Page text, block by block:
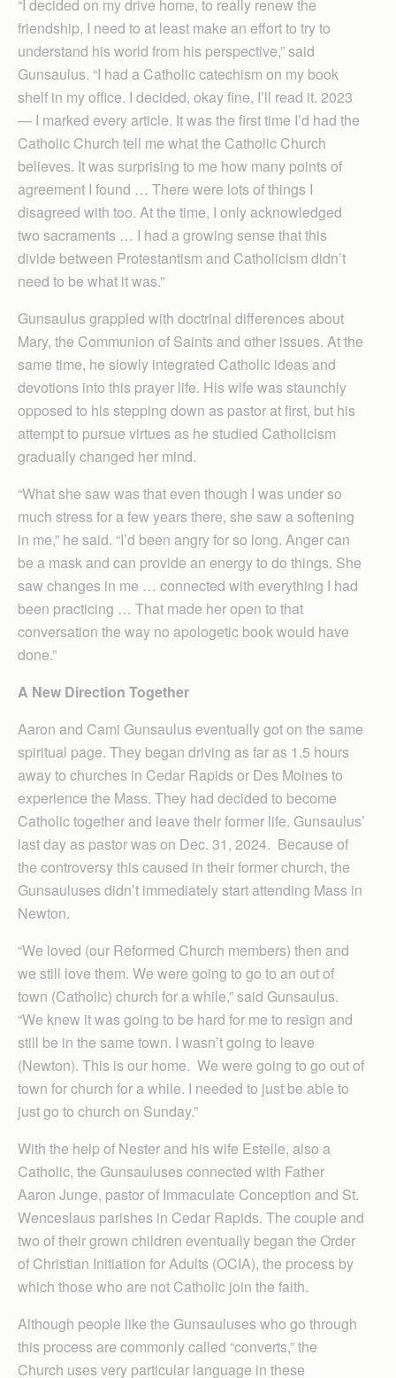
“I decided on my drive home, to really renew the
friendship, I need to at least make an effort to try to
understand his world from his perspective,” said
Gunsaulus. “I had a Catholic catechism on my book
shelf in my office. I decided, okay fine, I’ll read it. 2023
— I marked every article. It was the first time I’d had the
Catholic Church tell me what the Catholic Church
believes. It was surprising to me how many points of
agreement I found … There were lots of things I
disagreed with too. At the time, I only acknowledged
two sacraments … I had a growing sense that this
divide between Protestantism and Catholicism didn’t
need to be what it was.”
Gunsaulus grappled with doctrinal differences about
Mary, the Communion of Saints and other issues. At the
same time, he slowly integrated Catholic ideas and
devotions into this prayer life. His wife was staunchly
opposed to his stepping down as pastor at first, but his
attempt to pursue virtues as he studied Catholicism
gradually changed her mind.
“What she saw was that even though I was under so
much stress for a few years there, she saw a softening
in me,” he said. “I’d been angry for so long. Anger can
be a mask and can provide an energy to do things. She
saw changes in me … connected with everything I had
been practicing … That made her open to that
conversation the way no apologetic book would have
done.”
A New Direction Together
Aaron and Cami Gunsaulus eventually got on the same
spiritual page. They began driving as far as 1.5 hours
away to churches in Cedar Rapids or Des Moines to
experience the Mass. They had decided to become
Catholic together and leave their former life. Gunsaulus’
last day as pastor was on Dec. 31, 2024. Because of
the controversy this caused in their former church, the
Gunsauluses didn’t immediately start attending Mass in
Newton.
“We loved (our Reformed Church members) then and
we still love them. We were going to go to an out of
town (Catholic) church for a while,” said Gunsaulus.
“We knew it was going to be hard for me to resign and
still be in the same town. I wasn’t going to leave
(Newton). This is our home. We were going to go out of
town for church for a while. I needed to just be able to
just go to church on Sunday.”
With the help of Nester and his wife Estelle, also a
Catholic, the Gunsauluses connected with Father
Aaron Junge, pastor of Immaculate Conception and St.
Wenceslaus parishes in Cedar Rapids. The couple and
two of their grown children eventually began the Order
of Christian Initiation for Adults (OCIA), the process by
which those who are not Catholic join the faith.
Although people like the Gunsauluses who go through
this process are commonly called “converts,” the
Church uses very particular language in these